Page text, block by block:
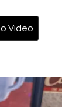
Video